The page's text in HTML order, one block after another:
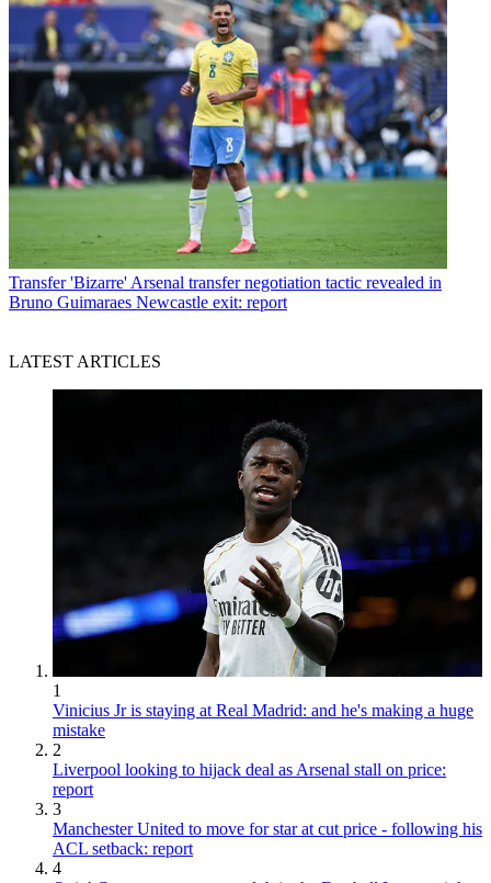
Transfer 'Bizarre' Arsenal transfer negotiation tactic revealed in
Bruno Guimaraes Newcastle exit: report
LATEST ARTICLES
1
Vinicius Jr is staying at Real Madrid: and he's making a huge
mistake
2
Liverpool looking to hijack deal as Arsenal stall on price:
report
3
Manchester United to move for star at cut price - following his
ACL setback: report
4